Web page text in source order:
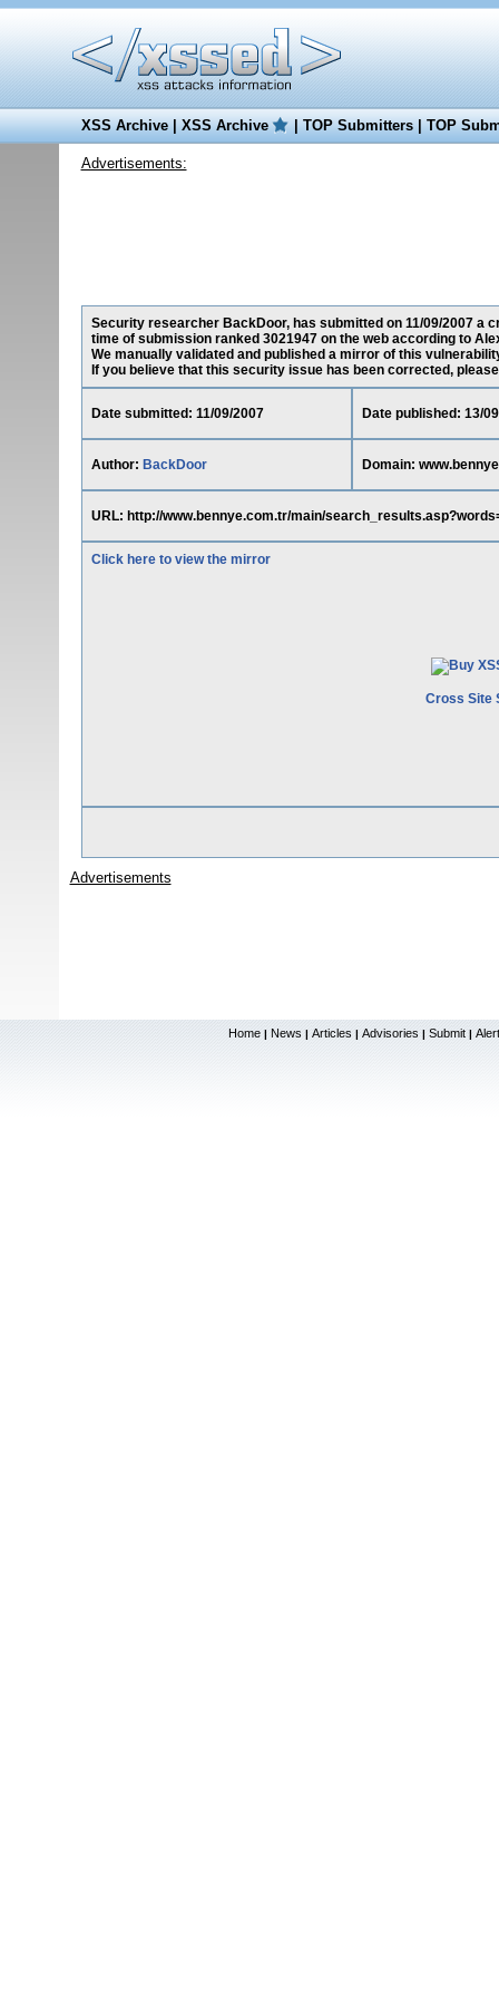
XSS Archive|XSS Archive |TOP Submitters|TOP
Advertisements:
Security researcher BackDoor, has submitted on 11/09/2007 a
time of submission ranked 3021947 on the web according to
We manually validated and published a mirror of this
If you believe that this security issue has been corrected,
Date submitted: 11/09/2007 Date published: 13/
Author: BackDoor Domain:
URL: http://www.bennye.com.tr/main/
Click here to view the mirror
Cross Site
Advertisements
Home | News | Articles | Advisories | Submit |